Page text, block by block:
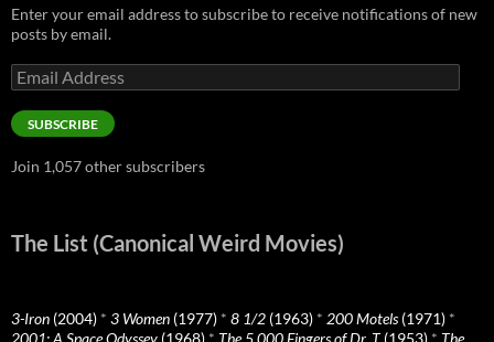
Enter your email address to subscribe to receive notifications of new
posts by email.
Email
Address
SUBSCRIBE
Join 1,057 other subscribers
The List (Canonical Weird Movies)
3-Iron (2004) * 3 Women (1977) * 8 1/2 (1963) * 200 Motels(1971) *